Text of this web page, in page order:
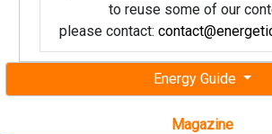
Energy Guide
Magazine
to reuse some of our
please contact: